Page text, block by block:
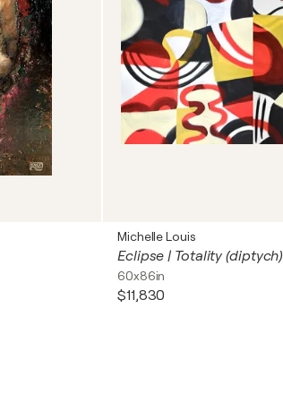
Michelle Louis
Eclipse | Totality (diptych)
60x86in
$11,830